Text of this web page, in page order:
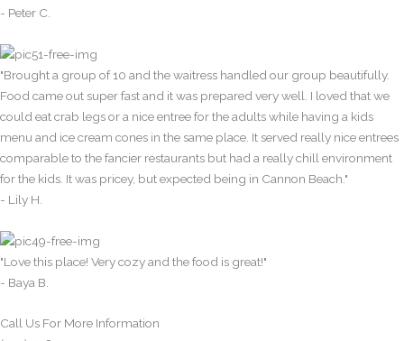
- Peter C.
"Brought a group of 10 and the waitress handled our group beautifully.
Food came out super fast and it was prepared very well. I loved that we
could eat crab legs or a nice entree for the adults while having a kids
menu and ice cream cones in the same place. It served really nice entrees
comparable to the fancier restaurants but had a really chill environment
for the kids. It was pricey, but expected being in Cannon Beach."
- Lily H.
"Love this place! Very cozy and the food is great!"
- Baya B.
Call Us For More Information